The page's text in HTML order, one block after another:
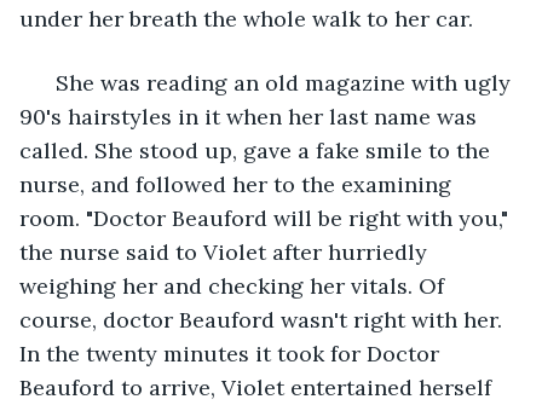
under her breath the whole walk to her car.
She was reading an old magazine with ugly
90's hairstyles in it when her last name was
called. She stood up, gave a fake smile to the
nurse, and followed her to the examining
room. "Doctor Beauford will be right with you,"
the nurse said to Violet after hurriedly
weighing her and checking her vitals. Of
course, doctor Beauford wasn't right with her.
In the twenty minutes it took for Doctor
Beauford to arrive, Violet entertained herself